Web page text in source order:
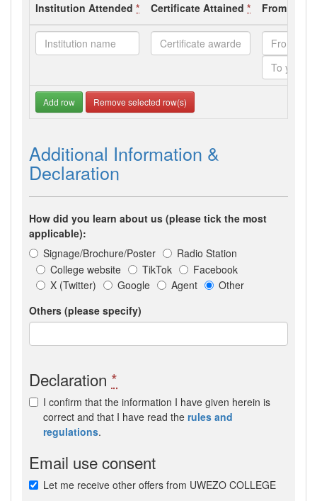
Institution Attended * Certificate Attained * From - To
Add row Remove selected row(s)
Additional Information &
Declaration
How did you learn about us (please tick the most
applicable):
Signage/Brochure/Poster
Radio Station
College website
TikTok
Facebook
X (Twitter)
Google Agent
Other
Others (please specify)
Declaration *
I confirm that the information I have given herein is
correct and that I have read the rules and
regulations.
Email use consent
Let me receive other offers from UWEZO COLLEGE